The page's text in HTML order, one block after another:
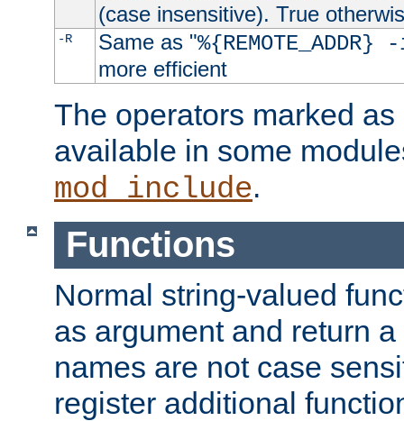
(case insensitive). True
-R Same as "
more efficient
The operators marked
available in some
mod_include.
Functions
Normal string-valued
as argument and return
names are not case
register additional